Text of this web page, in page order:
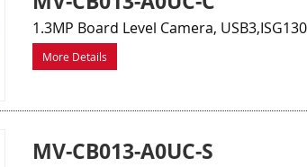
1.3MP Board Level Camera,
More Details
MV-CB013-A0UC-S